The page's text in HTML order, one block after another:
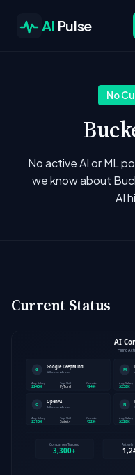
AI Pulse
No
No active AI or ML
we know about
AI
Current Status